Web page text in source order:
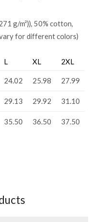
g/m²)), 50% cotton,
for different colors)
L XL 2XL
24.02 25.98 27.99
29.13 29.92 31.10
35.50 36.50 37.50